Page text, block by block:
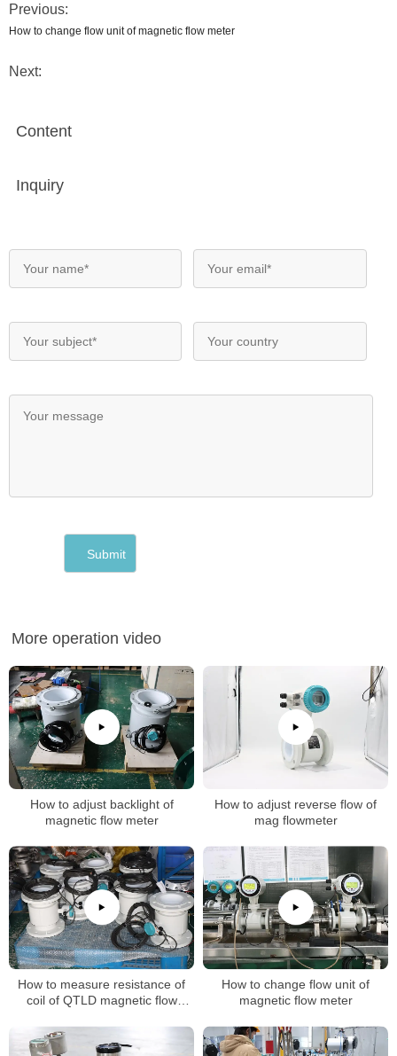
Previous:
How to change flow unit of magnetic flow meter
Next:
Content
Inquiry
More operation video
How to adjust backlight of
magnetic flow meter
How to adjust reverse flow of
mag flowmeter
How to measure resistance of
coil of QTLD magnetic flow
How to change flow unit of
magnetic flow meter